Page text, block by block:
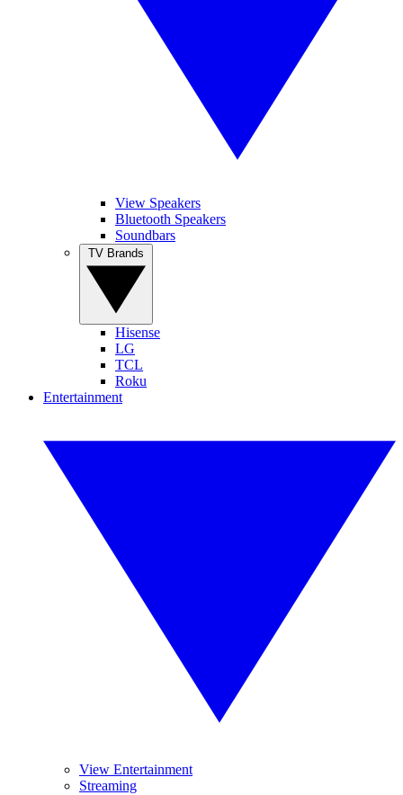
View Speakers
Bluetooth Speakers
Soundbars
Hisense
LG
TCL
Roku
Entertainment
View Entertainment
Streaming